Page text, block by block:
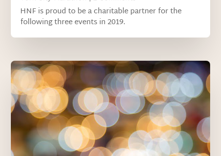
HNF is proud to be a charitable partner for the
following three events in 2019.